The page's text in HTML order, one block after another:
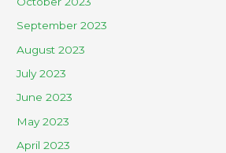
September 2023
August 2023
July 2023
June 2023
May 2023
April 2023